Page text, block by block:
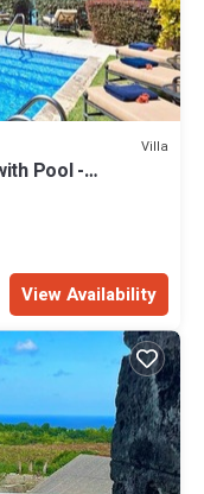
Villa
Pool -
View Availability